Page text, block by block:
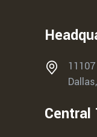
Central